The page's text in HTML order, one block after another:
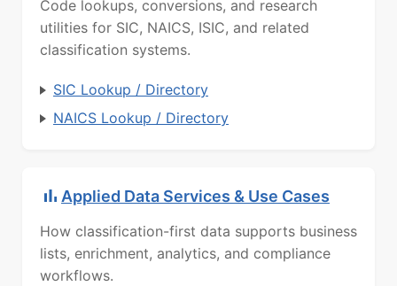
Code lookups, conversions, and research
utilities for SIC, NAICS, ISIC, and related
classification systems.
SIC Lookup / Directory
NAICS Lookup / Directory
Applied Data Services & Use Cases
How classification-first data supports business
lists, enrichment, analytics, and compliance
workflows.